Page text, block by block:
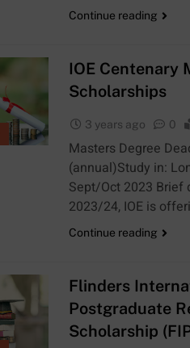
Continue reading
IOE Centenary
Scholarships
3 years ago 0
Masters Degree
(annual)Study in:
Sept/Oct 2023 Brief
2023/24, IOE is
Continue reading
Flinders
Postgraduate
Scholarship